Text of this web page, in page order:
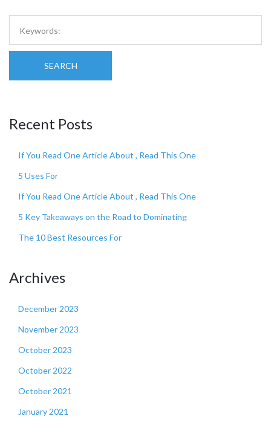
SEARCH
Recent Posts
If You Read One Article About , Read This One
5 Uses For
If You Read One Article About , Read This One
5 Key Takeaways on the Road to Dominating
The 10 Best Resources For
Archives
December 2023
November 2023
October 2023
October 2022
October 2021
January 2021